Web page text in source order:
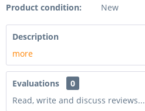
Product condition:
New
Description
more
Evaluations
0
Read, write and discuss reviews...